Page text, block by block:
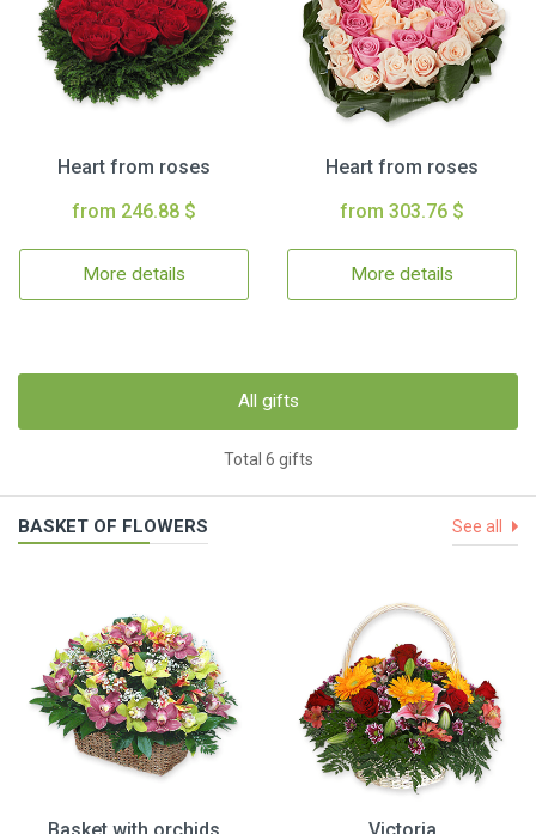
Heart from roses
from 246.88 $
More details
Heart from roses
from 303.76 $
More details
All gifts
Total 6 gifts
BASKET OF FLOWERS See all